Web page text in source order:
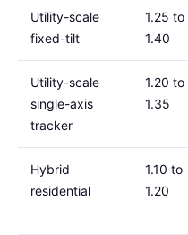
Utility-scale
fixed-tilt
1.25 to
1.40
Utility-scale
single-axis
tracker
1.20 to
1.35
Hybrid
residential
1.10 to
1.20